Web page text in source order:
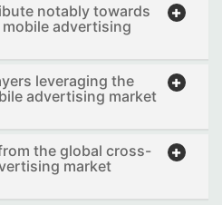
notably towards
advertising
leveraging the
advertising market
the global cross-
market